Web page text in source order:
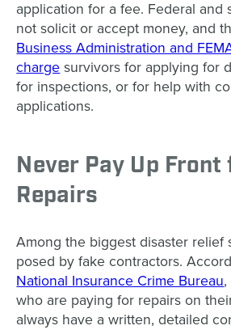
application for a fee. Federal and
not solicit or accept money, and
Business Administration and
charge survivors for applying for
for inspections, or for help with
applications.
Never Pay Up
Repairs
Among the biggest disaster relief
posed by fake contractors.
National Insurance Crime Bureau
who are paying for repairs on
always have a written, detailed